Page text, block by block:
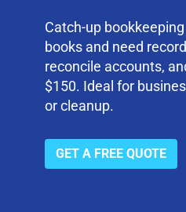
Catch-up
books and need
reconcile accounts,
$150. Ideal for
or cleanup.
GET A FREE QUOTE